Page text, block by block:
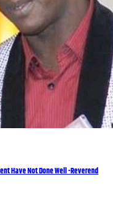
Have Not Done Well -Reverend